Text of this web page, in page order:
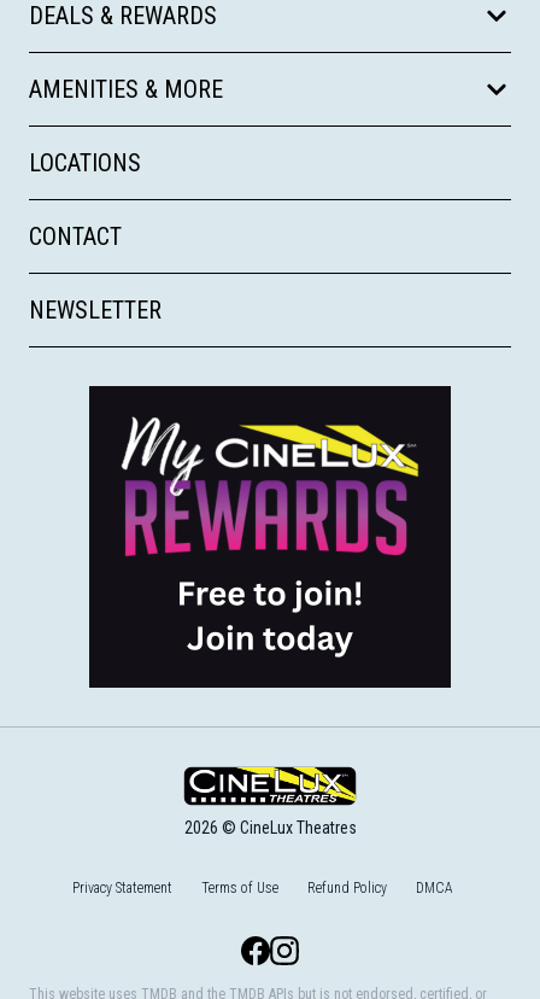
DEALS & REWARDS
AMENITIES & MORE
LOCATIONS
CONTACT
NEWSLETTER
2026 © CineLux Theatres
Privacy Statement Terms of Use Refund Policy DMCA
FacebookInstagram
This website uses TMDB and the TMDB APIs but is not endorsed, certified, or